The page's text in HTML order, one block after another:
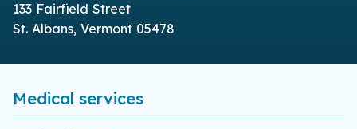
133 Fairfield Street
St. Albans, Vermont 05478
Medical services